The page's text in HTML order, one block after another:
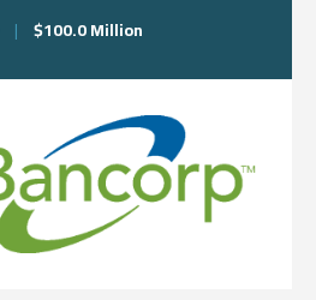
| $100.0 Million